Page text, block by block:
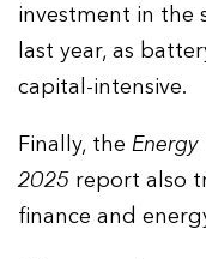
investment in the
last year, as
capital-intensive.
Finally, theEnergy
2025 report also
finance and